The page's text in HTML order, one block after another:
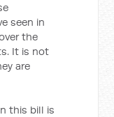
seen in
the
It is not
are
this bill is